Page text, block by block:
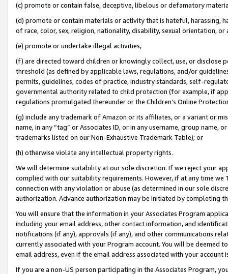
(c) promote or contain false, deceptive, libelous or defamatory
(d) promote or contain materials or activity that is hateful, harassing,
of race, color, sex, religion, nationality, disability, sexual orientation, or
(e) promote or undertake illegal activities,
(f) are directed toward children or knowingly collect, use, or
threshold (as defined by applicable laws, regulations, and/or
permits, guidelines, codes of practice, industry standards, self-
governmental authority related to child protection (for example, if
regulations promulgated thereunder or the Children’s Online
(g) include any trademark of Amazon or its affiliates, or a variant or
name, in any “tag” or Associates ID, or in any username, group
trademarks listed on our Non-Exhaustive Trademark Table); or
(h) otherwise violate any intellectual property rights.
We will determine suitability at our sole discretion. If we reject your
complied with our suitability requirements. However, if at any time
connection with any violation or abuse (as determined in our sole
authorization. Advance authorization may be initiated by completing
You will ensure that the information in your Associates Program
including your email address, other contact information, and
notifications (if any), approvals (if any), and other communications
currently associated with your Program account. You will be deemed
email address, even if the email address associated with your account
If you are a non-US person participating in the Associates Program,